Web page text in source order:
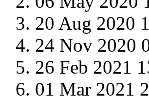
20 Aug 2020
24 Nov 2020
26 Feb 2021
01 Mar 2021